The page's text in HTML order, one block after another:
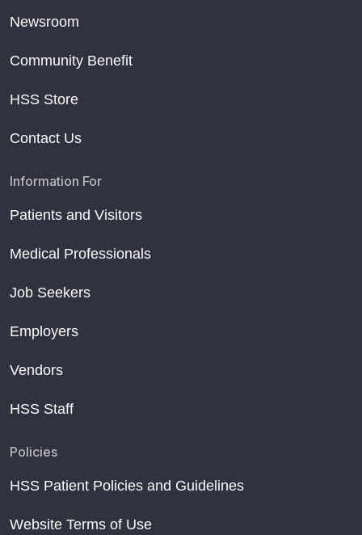
Newsroom
Community Benefit
HSS Store
Contact Us
Information For
Patients and Visitors
Medical Professionals
Job Seekers
Employers
Vendors
HSS Staff
Policies
HSS Patient Policies and Guidelines
Website Terms of Use